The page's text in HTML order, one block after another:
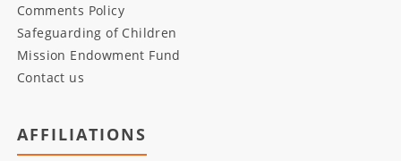
Comments Policy
Safeguarding of Children
Mission Endowment Fund
Contact us
AFFILIATIONS